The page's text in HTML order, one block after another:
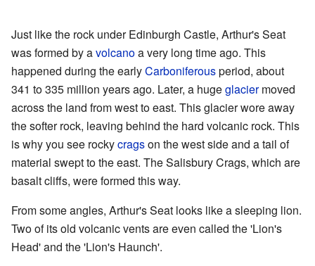
Just like the rock under Edinburgh Castle, Arthur's Seat
was formed by avolcanoa very long time ago. This
happened during the earlyCarboniferousperiod, about
341 to 335 million years ago. Later, a hugeglaciermoved
across the land from west to east. This glacier wore away
the softer rock, leaving behind the hard volcanic rock. This
is why you see rockycragson the west side and a tail of
material swept to the east. The Salisbury Crags, which are
basalt cliffs, were formed this way.
From some angles, Arthur's Seat looks like a sleeping lion.
Two of its old volcanic vents are even called the 'Lion's
Head' and the 'Lion's Haunch'.